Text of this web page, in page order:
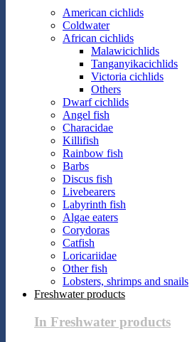
American cichlids
Coldwater
African cichlids
Malawicichlids
Tanganyikacichlids
Victoria cichlids
Others
Dwarf cichlids
Angel fish
Characidae
Killifish
Rainbow fish
Barbs
Discus fish
Livebearers
Labyrinth fish
Algae eaters
Corydoras
Catfish
Loricariidae
Other fish
Lobsters, shrimps and snails
Freshwater products
In Freshwater products